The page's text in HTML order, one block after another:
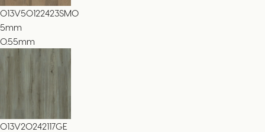
013V50122423SMO
5mm
0.55mm
013V20242117GE